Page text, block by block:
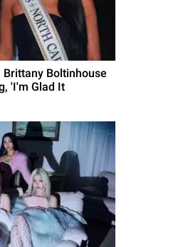
Boltinhouse
'I'm Glad It